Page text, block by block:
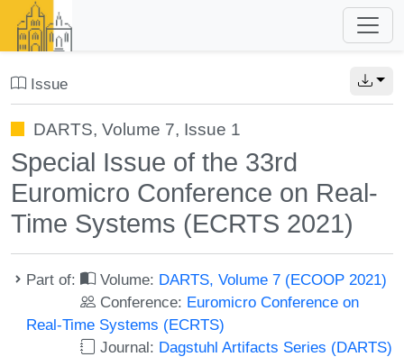
Issue
DARTS, Volume 7, Issue 1
Special Issue of the 33rd
Euromicro Conference on Real-
Time Systems (ECRTS 2021)
Part of: Volume: DARTS, Volume 7 (ECOOP 2021)
Conference: Euromicro Conference on
Real-Time Systems (ECRTS)
Journal: Dagstuhl Artifacts Series (DARTS)